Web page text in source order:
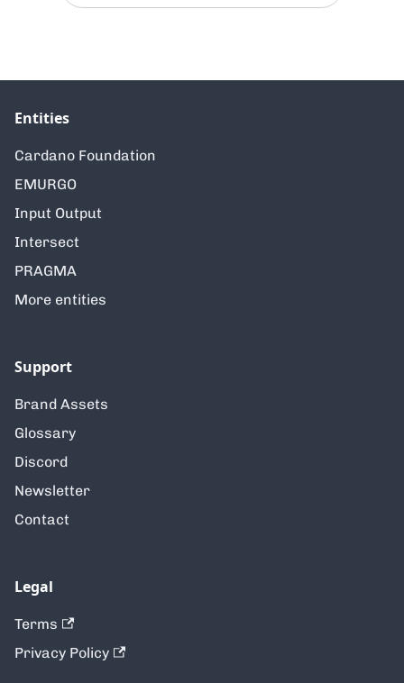
Entities
Cardano Foundation
EMURGO
Input Output
Intersect
PRAGMA
More entities
Support
Brand Assets
Glossary
Discord
Newsletter
Contact
Legal
Terms
Privacy Policy